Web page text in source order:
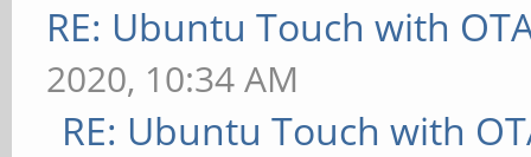
RE: Ubuntu Touch with
2020, 10:34 AM
RE: Ubuntu Touch with